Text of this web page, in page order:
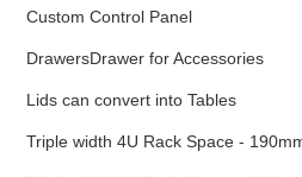
Custom Control Panel
DrawersDrawer for Accessories
Lids can convert into Tables
Triple width 4U Rack Space -